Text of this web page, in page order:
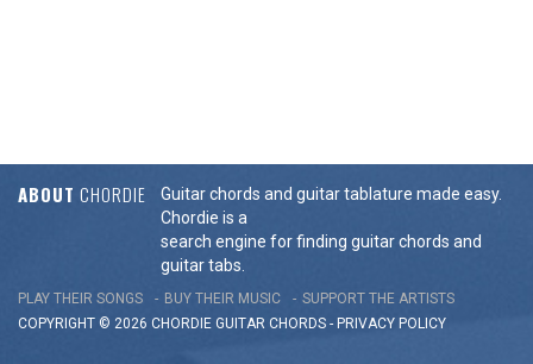
ABOUT CHORDIE
Guitar chords and guitar tablature made easy.
Chordie is a
search engine for finding guitar chords and
guitar tabs.
PLAY THEIR SONGS BUY THEIR MUSIC
SUPPORT THE ARTISTS
COPYRIGHT © 2026 CHORDIE GUITAR CHORDS - PRIVACY POLICY